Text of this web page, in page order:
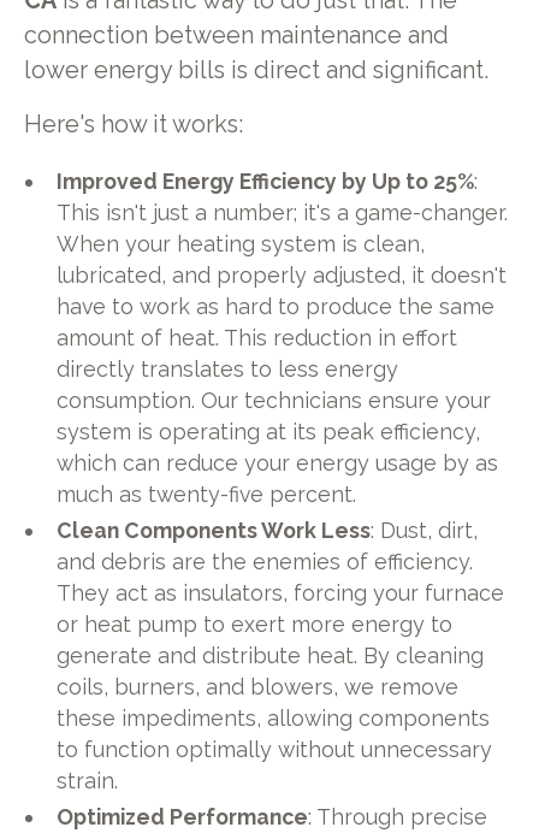
connection between maintenance and
lower energy bills is direct and significant.
Here's how it works:
Improved Energy Efficiency by Up to 25%:
This isn't just a number; it's a game-changer.
When your heating system is clean,
lubricated, and properly adjusted, it doesn't
have to work as hard to produce the same
amount of heat. This reduction in effort
directly translates to less energy
consumption. Our technicians ensure your
system is operating at its peak efficiency,
which can reduce your energy usage by as
much as twenty-five percent.
Clean Components Work Less: Dust, dirt,
and debris are the enemies of efficiency.
They act as insulators, forcing your furnace
or heat pump to exert more energy to
generate and distribute heat. By cleaning
coils, burners, and blowers, we remove
these impediments, allowing components
to function optimally without unnecessary
strain.
Optimized Performance: Through precise